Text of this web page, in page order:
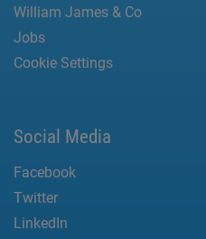
William James & Co
Jobs
Cookie Settings
Social Media
Facebook
Twitter
LinkedIn